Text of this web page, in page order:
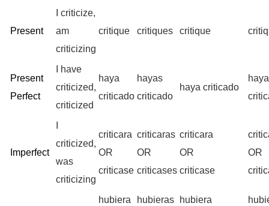
Present
I criticize,
am
criticizing
critique critiques critique
Present
Perfect
I have
criticized,
criticized
haya
criticado
hayas
criticado
haya criticado
Imperfect
criticized,
was
criticizing
criticara
OR
criticase
criticaras
OR
criticases
criticara
OR
criticase
OR
hubiera
hubieras
hubiera